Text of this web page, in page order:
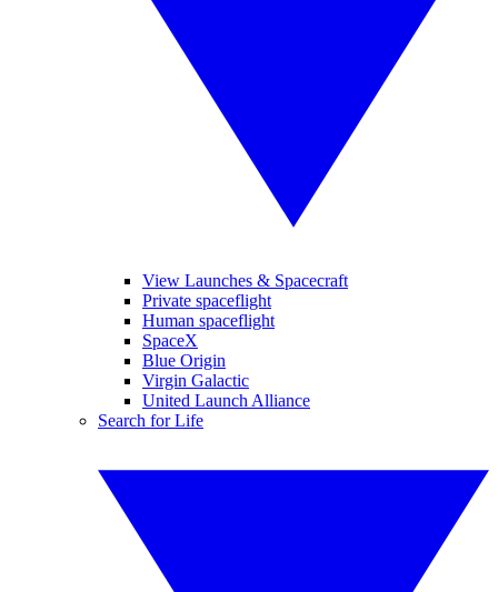
View Launches & Spacecraft
Private spaceflight
Human spaceflight
SpaceX
Blue Origin
Virgin Galactic
United Launch Alliance
Search for Life